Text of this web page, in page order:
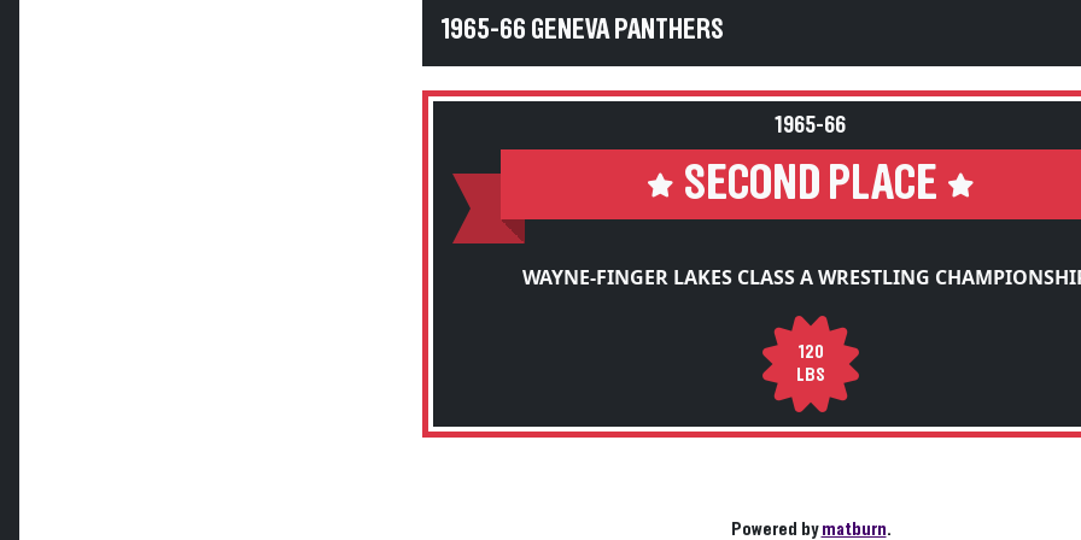
1965-66 GENEVA PANTHERS
1965-66
SECOND PLACE
WAYNE-FINGER LAKES CLASS A WRESTLING
120
LBS
Powered bymatburn.